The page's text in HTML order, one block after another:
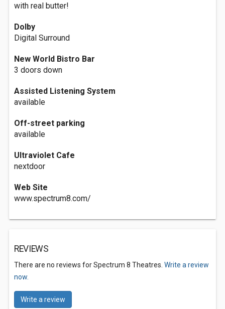
with real butter!
Dolby
Digital Surround
New World Bistro Bar
3 doors down
Assisted Listening System
available
Off-street parking
available
Ultraviolet Cafe
nextdoor
Web Site
www.spectrum8.com/
REVIEWS
There are no reviews for Spectrum 8 Theatres. Write a review
now.
Write a review